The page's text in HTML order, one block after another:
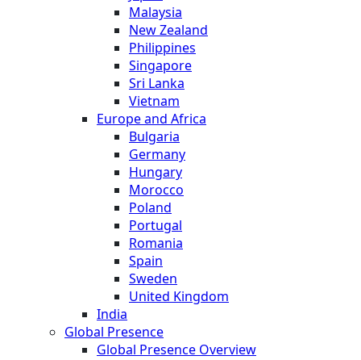
Malaysia
New Zealand
Philippines
Singapore
Sri Lanka
Vietnam
Europe and Africa
Bulgaria
Germany
Hungary
Morocco
Poland
Portugal
Romania
Spain
Sweden
United Kingdom
India
Global Presence
Global Presence Overview